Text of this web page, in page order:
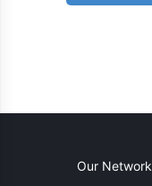
Our Network